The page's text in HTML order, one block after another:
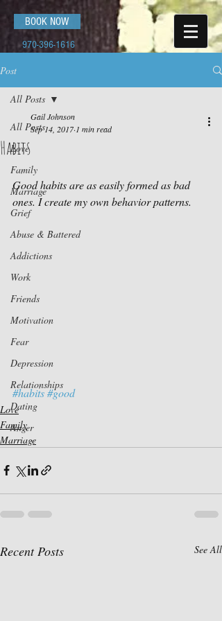
BOOK NOW
970-396-1616
Post
All Posts
Love
Family
Marriage
Grief
Abuse & Battered
Addictions
Work
Friends
Motivation
Fear
Depression
Relationships
Dating
Anger
All Posts
Habits
Gail Johnson
Sep 14, 2017 1 min read
Good habits are as easily formed as bad
ones. I create my own behavior patterns.
#habits#good
Love
Family
Marriage
Recent Posts See All